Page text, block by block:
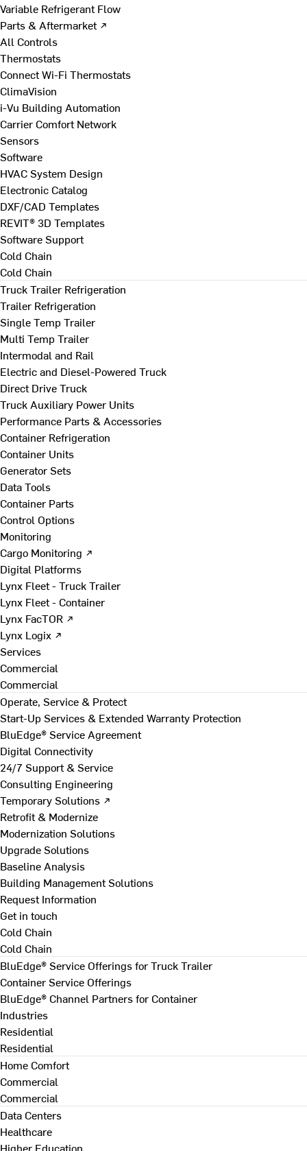
Variable Refrigerant Flow
Parts & Aftermarket ↗
All Controls
Thermostats
Connect Wi-Fi Thermostats
ClimaVision
i-Vu Building Automation
Carrier Comfort Network
Sensors
Software
HVAC System Design
Electronic Catalog
DXF/CAD Templates
REVIT® 3D Templates
Software Support
Cold Chain
Cold Chain
Truck Trailer Refrigeration
Trailer Refrigeration
Single Temp Trailer
Multi Temp Trailer
Intermodal and Rail
Electric and Diesel-Powered Truck
Direct Drive Truck
Truck Auxiliary Power Units
Performance Parts & Accessories
Container Refrigeration
Container Units
Generator Sets
Data Tools
Container Parts
Control Options
Monitoring
Cargo Monitoring ↗
Digital Platforms
Lynx Fleet - Truck Trailer
Lynx Fleet - Container
Lynx FacTOR ↗
Lynx Logix ↗
Services
Commercial
Commercial
Operate, Service & Protect
Start-Up Services & Extended Warranty Protection
BluEdge® Service Agreement
Digital Connectivity
24/7 Support & Service
Consulting Engineering
Temporary Solutions ↗
Retrofit & Modernize
Modernization Solutions
Upgrade Solutions
Baseline Analysis
Building Management Solutions
Request Information
Get in touch
Cold Chain
Cold Chain
BluEdge® Service Offerings for Truck Trailer
Container Service Offerings
BluEdge® Channel Partners for Container
Industries
Residential
Residential
Home Comfort
Commercial
Commercial
Data Centers
Healthcare
Higher Education